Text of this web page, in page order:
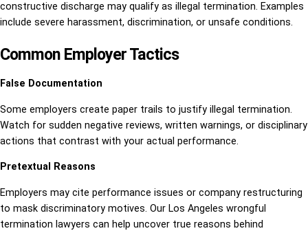
constructive discharge may qualify as illegal termination. Examples
include severe harassment, discrimination, or unsafe conditions.
Common Employer Tactics
False Documentation
Some employers create paper trails to justify illegal termination.
Watch for sudden negative reviews, written warnings, or disciplinary
actions that contrast with your actual performance.
Pretextual Reasons
Employers may cite performance issues or company restructuring
to mask discriminatory motives. Our Los Angeles wrongful
termination lawyers can help uncover true reasons behind